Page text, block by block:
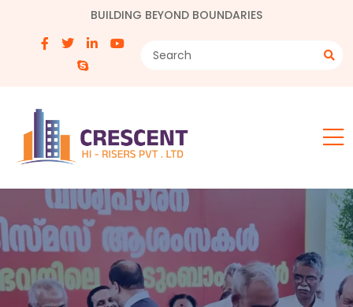
BUILDING BEYOND BOUNDARIES